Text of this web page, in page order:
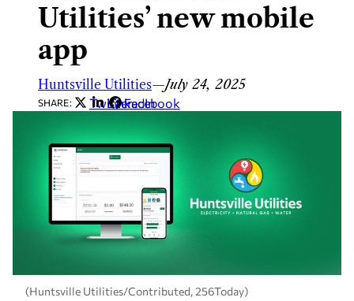
Utilities’ new mobile
app
Huntsville Utilities—July 24, 2025
SHARE: Twitter
LinkedIn
Facebook
(Huntsville Utilities/Contributed, 256Today)